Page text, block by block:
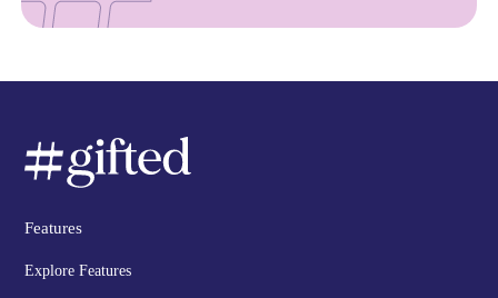
Features
Explore Features